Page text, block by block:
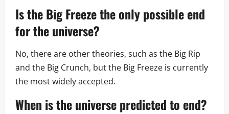
Is the Big Freeze the only possible end
for the universe?
No, there are other theories, such as the Big Rip
and the Big Crunch, but the Big Freeze is currently
the most widely accepted.
When is the universe predicted to end?